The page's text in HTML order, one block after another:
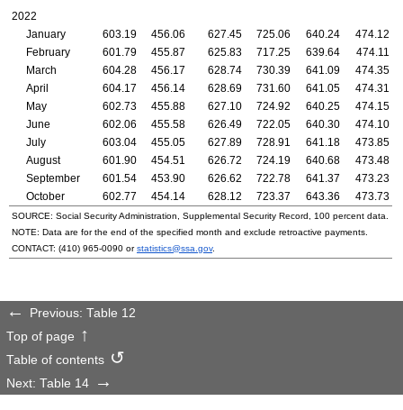
2022
January
603.19 456.06 627.45 725.06 640.24
474.12
February
601.79 455.87 625.83 717.25 639.64
474.11
March
604.28 456.17 628.74 730.39 641.09
474.35
April
604.17 456.14 628.69 731.60 641.05
474.31
May
602.73 455.88 627.10 724.92 640.25
474.15
June
602.06 455.58 626.49 722.05 640.30
474.10
July
603.04 455.05 627.89 728.91 641.18
473.85
August
601.90 454.51 626.72 724.19 640.68
473.48
September
601.54 453.90 626.62 722.78 641.37
473.23
October
602.77 454.14 628.12 723.37 643.36 473.73
SOURCE: Social Security Administration, Supplemental Security Record, 100 percent data.
NOTE: Data are for the end of the specified month and exclude retroactive payments.
CONTACT: (410) 965-0090 orstatistics@ssa.gov.
Previous: Table 12
Top of page
Table of contents
Next: Table 14